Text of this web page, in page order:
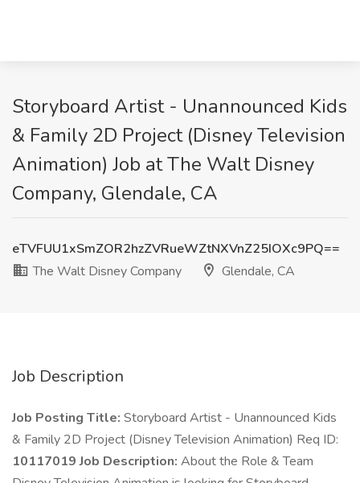
Storyboard Artist - Unannounced Kids
& Family 2D Project (Disney Television
Animation) Job at The Walt Disney
Company, Glendale, CA
eTVFUU1xSmZOR2hzZVRueWZtNXVnZ25IOXc9PQ==
The Walt Disney Company
Glendale, CA
Job Description
Job Posting Title: Storyboard Artist - Unannounced Kids
& Family 2D Project (Disney Television Animation) Req ID:
10117019 Job Description: About the Role & Team